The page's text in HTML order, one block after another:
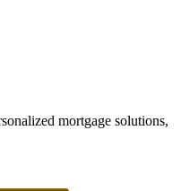
mortgage solutions,